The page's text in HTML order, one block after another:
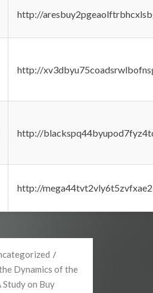
http://
http://
http://
http://
Dynamics of the
Study on Buy